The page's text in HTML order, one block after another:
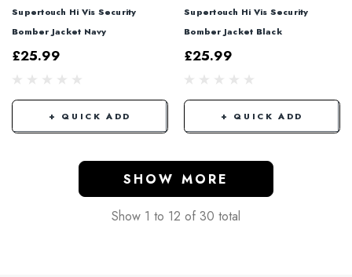
Supertouch Hi Vis Security
Bomber Jacket Navy
£25.99
+ QUICK ADD
Supertouch Hi Vis Security
Bomber Jacket Black
£25.99
+ QUICK ADD
SHOW MORE
Show 1 to 12 of 30 total